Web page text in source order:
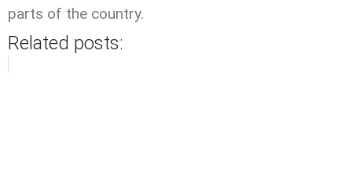
parts of the country.
Related posts: